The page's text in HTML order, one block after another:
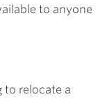
to anyone
to relocate a